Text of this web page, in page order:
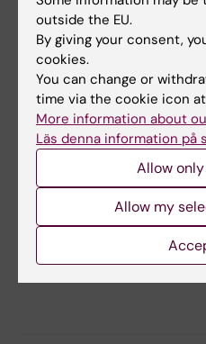
Activity at a higher education
includes research-related
study design, method
collection, experimentation,
ethical permit applications,
results
(NB: Data collection per se is not
can also be part of the regular
Other activities of relevance -
journal clubs and scientific
outside the EU.
By giving your consent,
cookies.
You can change or
time via the cookie icon
More information about
Läs denna information på
Allow
Allow my